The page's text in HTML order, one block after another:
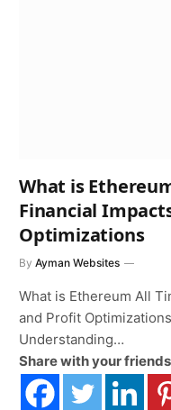
What is
Financial
Optimizations
By Ayman Websites
What is Ethereum All
and Profit
Understanding…
Share with your